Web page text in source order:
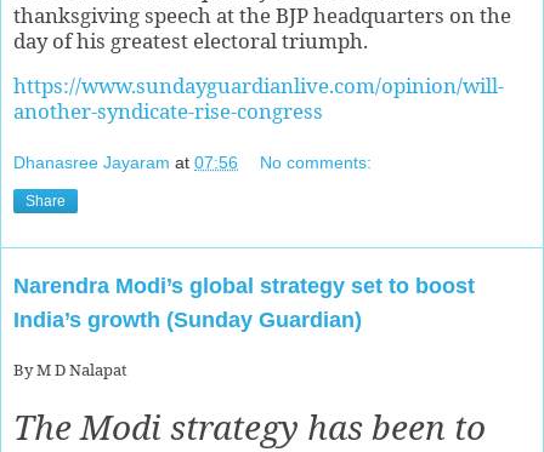
thanksgiving speech at the BJP headquarters on the
day of his greatest electoral triumph.
https://www.sundayguardianlive.com/opinion/will-
another-syndicate-rise-congress
Dhanasree Jayaram at 07:56 No comments:
Share
Narendra Modi’s global strategy set to boost
India’s growth (Sunday Guardian)
By M D Nalapat
The Modi strategy has been to